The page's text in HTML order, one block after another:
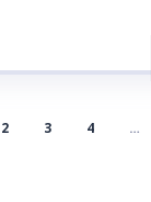
2 3 4 …